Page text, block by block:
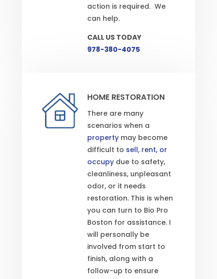
action is required. We
can help.
CALL US TODAY
978-380-4075
HOME RESTORATION
There are many
scenarios when a
propertymay become
difficult to sell, rent, or
occupydue to safety,
cleanliness, unpleasant
odor, or it needs
restoration. This is when
you can turn to Bio Pro
Boston for assistance. I
will personally be
involved from start to
finish, along with a
follow-up to ensure